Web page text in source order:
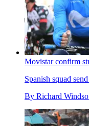
Movistar confirm
Spanish squad
By Richard